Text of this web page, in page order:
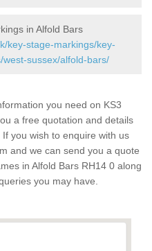
in Alfold Bars
key-stage-markings/key-
sussex/alfold-bars/
you need on KS3
a free quotation and details
you wish to enquire with us
and we can send you a quote
in Alfold Bars RH14 0 along
you may have.